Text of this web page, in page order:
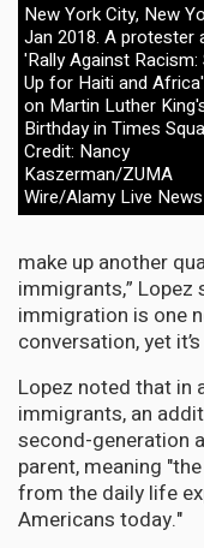
New York City, New
Jan 2018. A protester
'Rally Against Racism:
Up for Haiti and
on Martin Luther
Birthday in Times
Credit: Nancy
Kaszerman/ZUMA
Wire/Alamy Live News
make up another
immigrants,” Lopez
immigration is one
conversation, yet
Lopez noted that in
immigrants, an
second-generation
parent, meaning
from the daily life
Americans today."